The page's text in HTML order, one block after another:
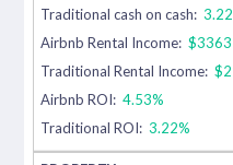
Traditional cash on cash:
Airbnb Rental Income: $3363
Traditional Rental Income:
Airbnb ROI: 4.53%
Traditional ROI: 3.22%